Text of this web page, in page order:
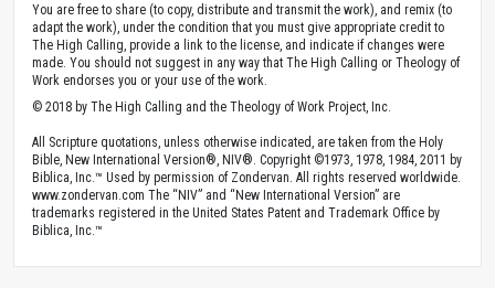
You are free to share (to copy, distribute and transmit the work), and remix (to
adapt the work), under the condition that you must give appropriate credit to
The High Calling, provide a link to the license, and indicate if changes were
made. You should not suggest in any way that The High Calling or Theology of
Work endorses you or your use of the work.
© 2018 by The High Calling and the Theology of Work Project, Inc.
All Scripture quotations, unless otherwise indicated, are taken from the Holy
Bible, New International Version®, NIV®. Copyright ©1973, 1978, 1984, 2011 by
Biblica, Inc.™ Used by permission of Zondervan. All rights reserved worldwide.
www.zondervan.com The “NIV” and “New International Version” are
trademarks registered in the United States Patent and Trademark Office by
Biblica, Inc.™